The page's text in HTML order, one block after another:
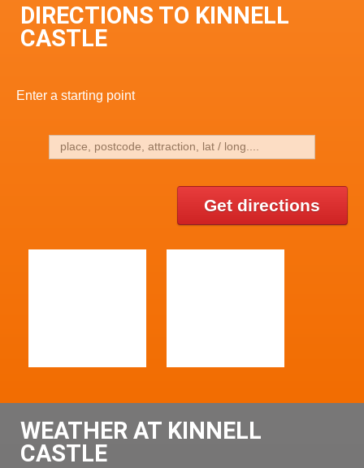
DIRECTIONS TO KINNELL
CASTLE
Enter a starting point
Get directions
WEATHER AT KINNELL
CASTLE